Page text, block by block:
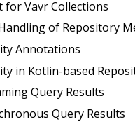
for Vavr Collections
of Repository
Annotations
in Kotlin-based
Query Results
Query Results